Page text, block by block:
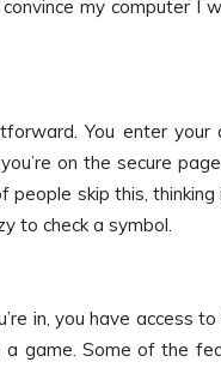
my computer I
You enter your
on the secure
skip this, thinking
to check a symbol.
in, you have access
game. Some of the